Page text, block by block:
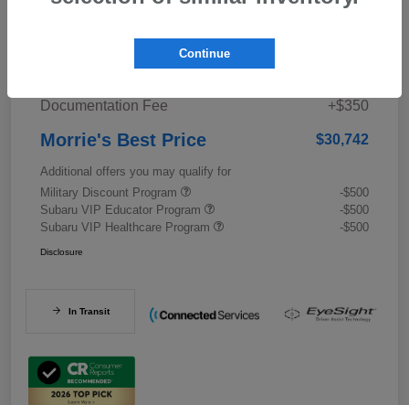
Documentation Fee +$350
Morrie's Best Price $30,742
Additional offers you may qualify for
Military Discount Program
-$500
Subaru VIP Educator Program
-$500
Subaru VIP Healthcare Program
-$500
Disclosure
In Transit
Continue